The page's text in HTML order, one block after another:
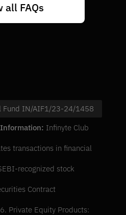
all FAQs
Fund IN/AIF1/23-24/1458
Infinyte Club
transactions in financial
recognized stock
Contract
Private Equity Products: